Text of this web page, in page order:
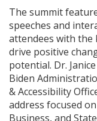
The summit
speeches and
attendees with the
drive positive
potential. Dr.
Biden
& Accessibility
address focused
Business, and